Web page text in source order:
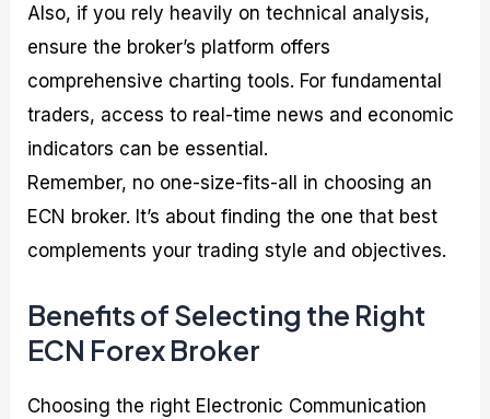
Also, if you rely heavily on technical analysis,
ensure the broker’s platform offers
comprehensive charting tools. For fundamental
traders, access to real-time news and economic
indicators can be essential.
Remember, no one-size-fits-all in choosing an
ECN broker. It’s about finding the one that best
complements your trading style and objectives.
Benefits of Selecting the Right
ECN Forex Broker
Choosing the right Electronic Communication